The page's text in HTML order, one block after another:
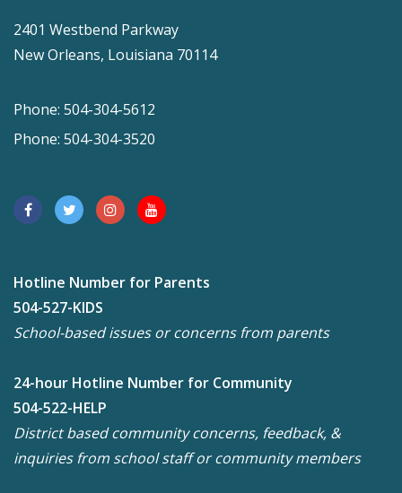
2401 Westbend Parkway
New Orleans, Louisiana 70114
Phone: 504-304-5612
Phone: 504-304-3520
Hotline Number for Parents
504-527-KIDS
School-based issues or concerns from parents
24-hour Hotline Number for Community
504-522-HELP
District based community concerns, feedback, &
inquiries from school staff or community members